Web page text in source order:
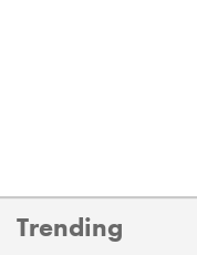
Trending